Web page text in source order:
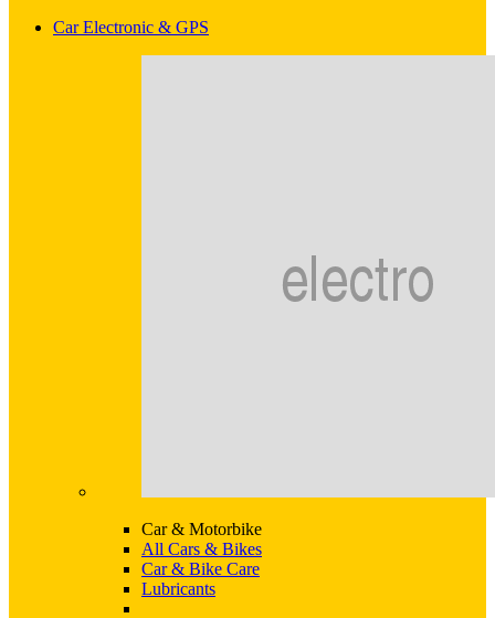
Car Electronic & GPS
Car & Motorbike
All Cars & Bikes
Car & Bike Care
Lubricants